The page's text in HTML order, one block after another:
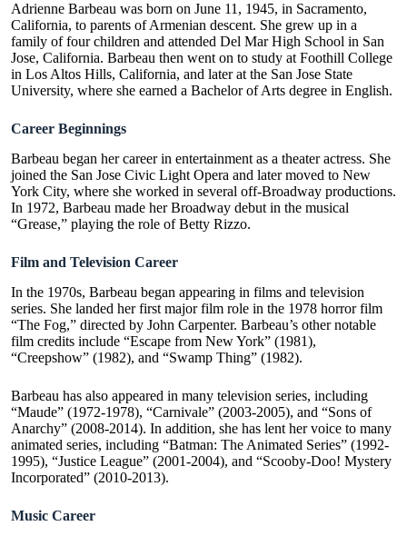
Adrienne Barbeau was born on June 11, 1945, in Sacramento,
California, to parents of Armenian descent. She grew up in a
family of four children and attended Del Mar High School in San
Jose, California. Barbeau then went on to study at Foothill College
in Los Altos Hills, California, and later at the San Jose State
University, where she earned a Bachelor of Arts degree in English.
Career Beginnings
Barbeau began her career in entertainment as a theater actress. She
joined the San Jose Civic Light Opera and later moved to New
York City, where she worked in several off-Broadway productions.
In 1972, Barbeau made her Broadway debut in the musical
“Grease,” playing the role of Betty Rizzo.
Film and Television Career
In the 1970s, Barbeau began appearing in films and television
series. She landed her first major film role in the 1978 horror film
“The Fog,” directed by John Carpenter. Barbeau’s other notable
film credits include “Escape from New York” (1981),
“Creepshow” (1982), and “Swamp Thing” (1982).
Barbeau has also appeared in many television series, including
“Maude” (1972-1978), “Carnivale” (2003-2005), and “Sons of
Anarchy” (2008-2014). In addition, she has lent her voice to many
animated series, including “Batman: The Animated Series” (1992-
1995), “Justice League” (2001-2004), and “Scooby-Doo! Mystery
Incorporated” (2010-2013).
Music Career